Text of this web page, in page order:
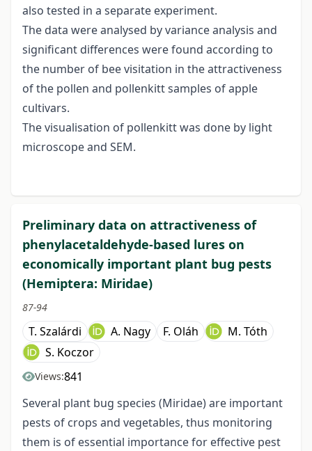
also tested in a separate experiment.
The data were analysed by variance analysis and
significant differences were found according to
the number of bee visitation in the attractiveness
of the pollen and pollenkitt samples of apple
cultivars.
The visualisation of pollenkitt was done by light
microscope and SEM.
Preliminary data on attractiveness of
phenylacetaldehyde-based lures on
economically important plant bug pests
(Hemiptera: Miridae)
87-94
T. Szalárdi A. Nagy F. Oláh
M. Tóth
S. Koczor
Views:841
Several plant bug species (Miridae) are important
pests of crops and vegetables, thus monitoring
them is of essential importance for effective pest